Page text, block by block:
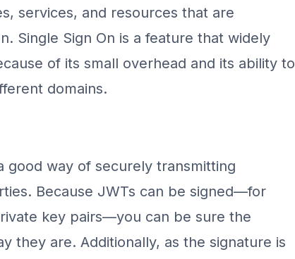
services, and resources that are
Single Sign On is a feature that widely
of its small overhead and its ability to
domains.
good way of securely transmitting
Because JWTs can be signed—for
key pairs—you can be sure the
they are. Additionally, as the signature is